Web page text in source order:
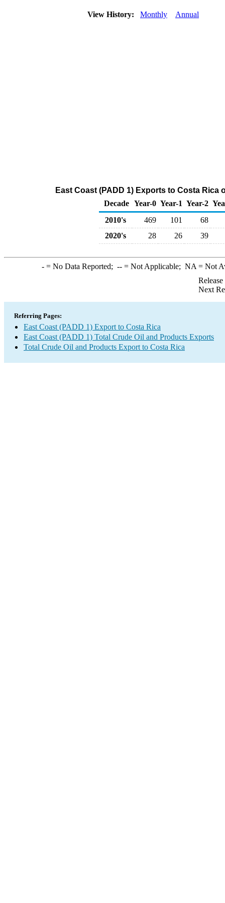
View History: Monthly Annual
East Coast (PADD 1) Exports to Costa
Decade Year-0 Year-1 Year-2
2010's
469 101
68
2020's
28 26 39
-= No Data Reported; --= Not Applicable; NA = Not
Next
Referring Pages:
East Coast (PADD 1) Export to Costa Rica
East Coast (PADD 1) Total Crude Oil and Products Exports
Total Crude Oil and Products Export to Costa Rica